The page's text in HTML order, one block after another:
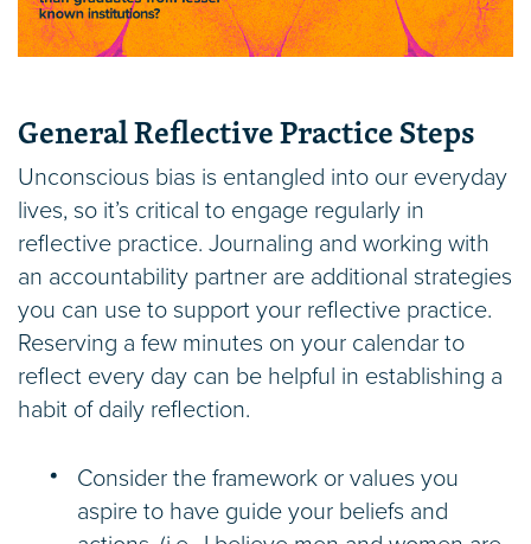
General Reflective Practice Steps
Unconscious bias is entangled into our everyday
lives, so it’s critical to engage regularly in
reflective practice. Journaling and working with
an accountability partner are additional strategies
you can use to support your reflective practice.
Reserving a few minutes on your calendar to
reflect every day can be helpful in establishing a
habit of daily reflection.
Consider the framework or values you
aspire to have guide your beliefs and